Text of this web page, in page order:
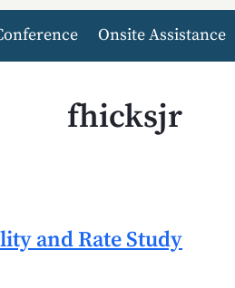
Onsite Assistance
fhicksjr
and Rate Study